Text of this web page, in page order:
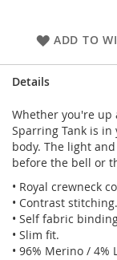
ADD TO
Details
Whether you're up
Sparring Tank is
body. The light
before the bell or
• Royal crewneck
• Contrast stitching.
• Self fabric
• Slim fit.
• 96% Merino / 4%